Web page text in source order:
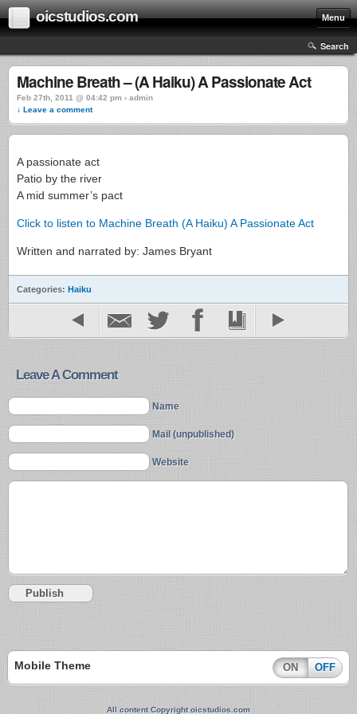
oicstudios.com Menu
Search
Machine Breath – (A Haiku) A Passionate Act
Feb 27th, 2011 @ 04:42 pm › admin
↓ Leave a comment
A passionate act
Patio by the river
A mid summer’s pact
Click to listen to Machine Breath (A Haiku) A Passionate Act
Written and narrated by: James Bryant
Categories: Haiku
Leave A Comment
Name
Mail (unpublished)
Website
Mobile Theme ON OFF
All content Copyright oicstudios.com